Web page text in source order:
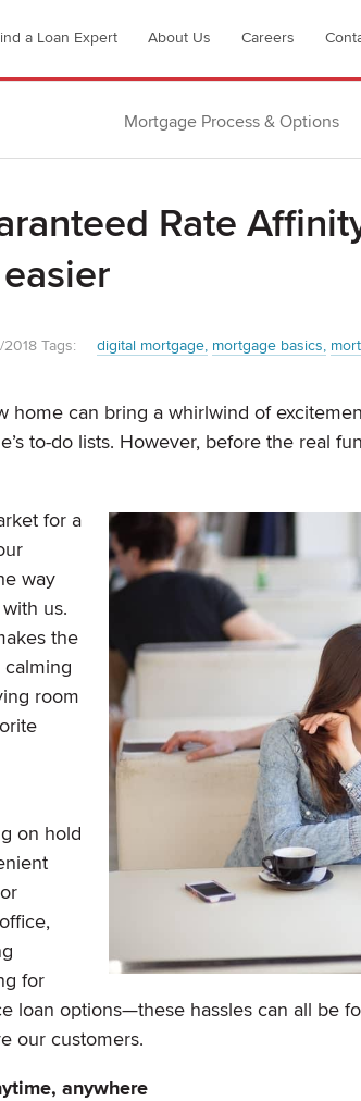
a Loan Expert About Us Careers
Mortgage Process & Options
Rate
2018 Tags: digital mortgage mortgage basics
home can bring a whirlwind of
to-do lists. However, before the real
for a
way
us.
the
calming
room
on hold
for
loan options—these hassles can all be
our customers.
anywhere